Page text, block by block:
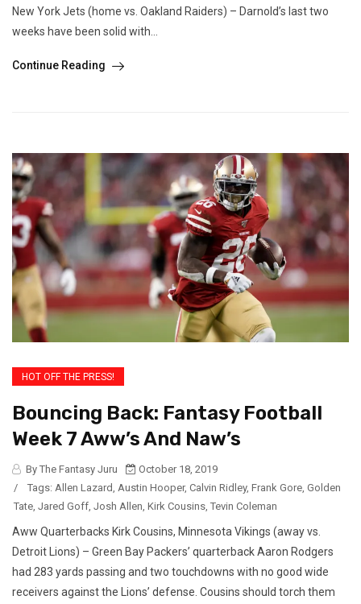
New York Jets (home vs. Oakland Raiders) – Darnold’s last two
weeks have been solid with...
Continue Reading
HOT OFF THE PRESS!
Bouncing Back: Fantasy Football
Week 7 Aww’s And Naw’s
By The Fantasy Juru
October 18, 2019
/
Tags: Allen Lazard Austin Hooper, Calvin Ridley, Frank Gore Golden
Tate Jared Goff Josh Allen Kirk Cousins Tevin Coleman
Aww Quarterbacks Kirk Cousins, Minnesota Vikings (away vs.
Detroit Lions) – Green Bay Packers’ quarterback Aaron Rodgers
had 283 yards passing and two touchdowns with no good wide
receivers against the Lions’ defense. Cousins should torch them